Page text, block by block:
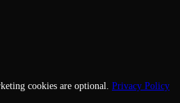
cookies are optional. Privacy Policy